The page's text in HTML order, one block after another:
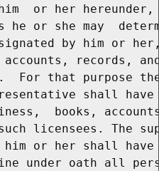
or her
he or she may
by him or
records,
For that purpose
shall
books,
licensees. The
or her shall
under oath all